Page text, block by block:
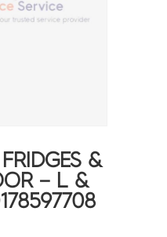
&
– L &